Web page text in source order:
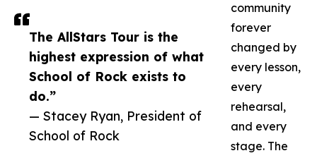
The AllStars Tour is the
highest expression of what
School of Rock exists to
do.”
— Stacey Ryan, President of
School of Rock
community
forever
changed by
every lesson,
every
rehearsal,
and every
stage. The